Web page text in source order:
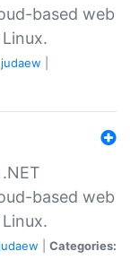
based web
judaew
based web
judaew
Categories: